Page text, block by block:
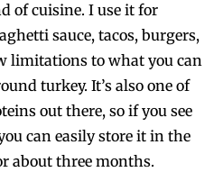
of cuisine. I use it for
sauce, tacos, burgers,
limitations to what you can
turkey. It’s also one of
out there, so if you see
can easily store it in the
about three months.